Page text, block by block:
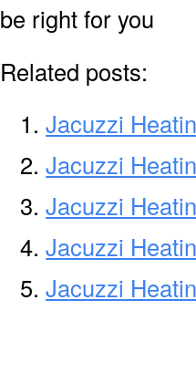
be right for you
Related posts:
Jacuzzi
Jacuzzi
Jacuzzi
Jacuzzi
Jacuzzi